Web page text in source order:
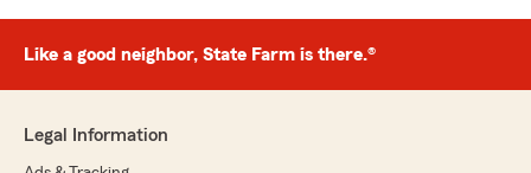
Like a good neighbor, State Farm is there.®
Legal Information